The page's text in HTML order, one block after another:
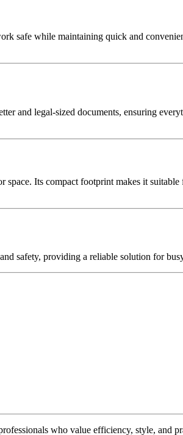
safe while maintaining quick and
and legal-sized documents, ensuring
Its compact footprint makes it suitable
safety, providing a reliable solution for
who value efficiency, style, and